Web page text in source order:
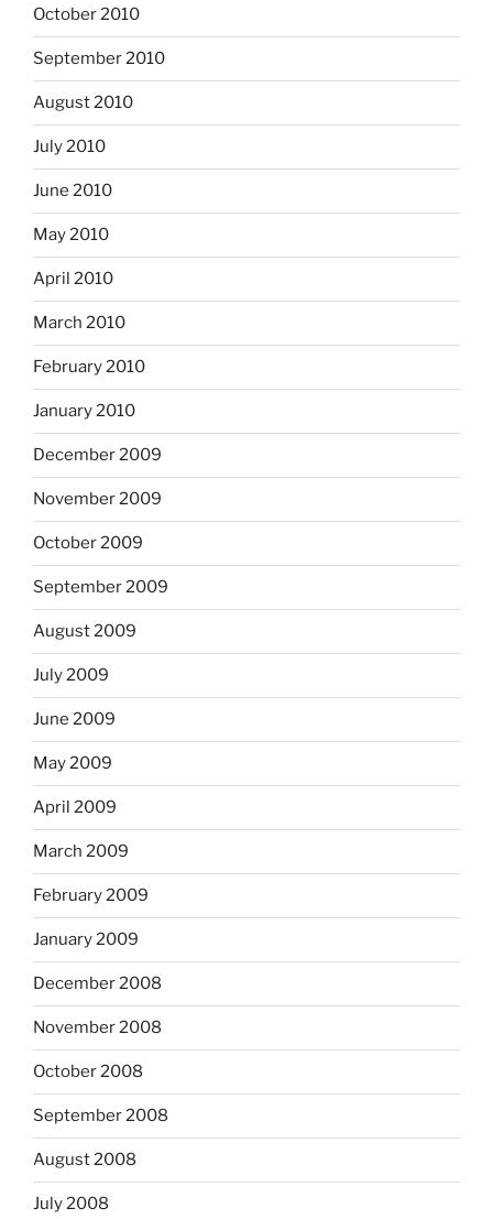
October 2010
September 2010
August 2010
July 2010
June 2010
May 2010
April 2010
March 2010
February 2010
January 2010
December 2009
November 2009
October 2009
September 2009
August 2009
July 2009
June 2009
May 2009
April 2009
March 2009
February 2009
January 2009
December 2008
November 2008
October 2008
September 2008
August 2008
July 2008